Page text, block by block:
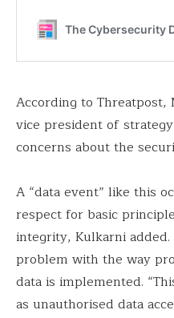
According to Threatpost,
vice president of
concerns about the
A “data event” like this
respect for basic
integrity, Kulkarni added.
problem with the way
data is implemented.
as unauthorised data